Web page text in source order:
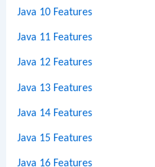
Java 10 Features
Java 11 Features
Java 12 Features
Java 13 Features
Java 14 Features
Java 15 Features
Java 16 Features